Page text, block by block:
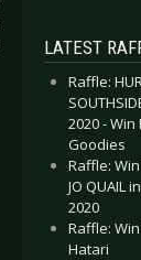
LATEST
Raffle:
2020 - Win
Goodies
Raffle:
JO QUAIL
2020
Raffle:
Hatari